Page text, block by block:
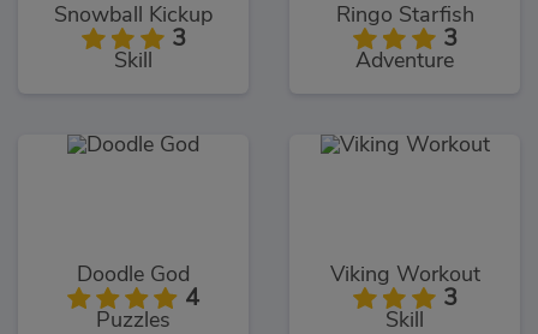
Snowball Kickup
3
Skill
Ringo Starfish
3
Adventure
Doodle God
4
Puzzles
Viking Workout
3
Skill